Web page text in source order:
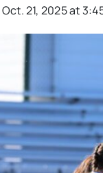
21, 2025 at